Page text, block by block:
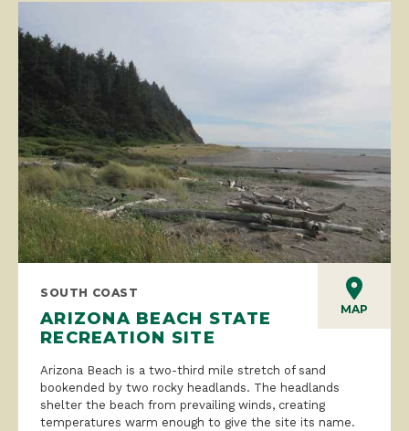
MAP
SOUTH COAST
ARIZONA BEACH STATE
RECREATION SITE
Arizona Beach is a two-third mile stretch of sand
bookended by two rocky headlands. The headlands
shelter the beach from prevailing winds, creating
temperatures warm enough to give the site its name.